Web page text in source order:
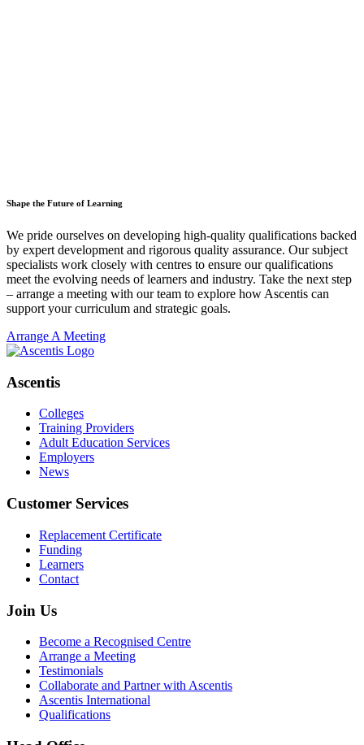
Shape the Future of Learning
We pride ourselves on developing high-quality qualifications backed
by expert development and rigorous quality assurance. Our subject
specialists work closely with centres to ensure our qualifications
meet the evolving needs of learners and industry. Take the next step
– arrange a meeting with our team to explore how Ascentis can
support your curriculum and strategic goals.
Arrange A Meeting
Ascentis
Colleges
Training Providers
Adult Education Services
Employers
News
Customer Services
Replacement Certificate
Funding
Learners
Contact
Join Us
Become a Recognised Centre
Arrange a Meeting
Testimonials
Collaborate and Partner with Ascentis
Ascentis International
Qualifications